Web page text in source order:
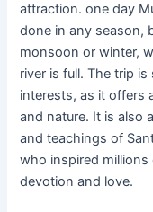
attraction. one day
done in any season,
monsoon or winter,
river is full. The trip
interests, as it offers
and nature. It is also
and teachings of
who inspired
devotion and love.